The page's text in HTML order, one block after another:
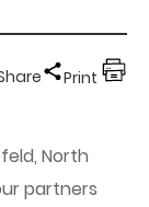
Print
North
partners